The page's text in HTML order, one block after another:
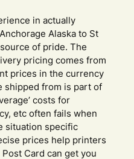
in actually
Alaska to St
of pride. The
pricing comes from
prices in the currency
shipped from is part of
costs for
etc often fails when
situation specific
prices help printers
Card can get you